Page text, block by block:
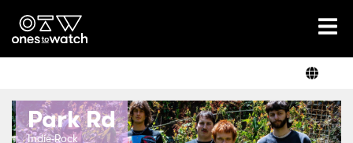
Ones2Watch Home
Park Rd
Indie-Rock